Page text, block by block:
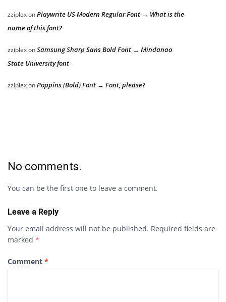
zziplexonPlaywrite US Modern Regular Font → What is the
name of this font?
zziplexonSamsung Sharp Sans Bold Font → Mindanao
State University font
zziplexonPoppins (Bold) Font → Font, please?
No comments.
You can be the first one to leave a comment.
Leave a Reply
Your email address will not be published. Required fields are
marked *
Comment *